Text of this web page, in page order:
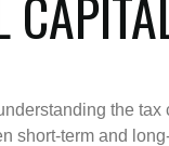
the
short-term and